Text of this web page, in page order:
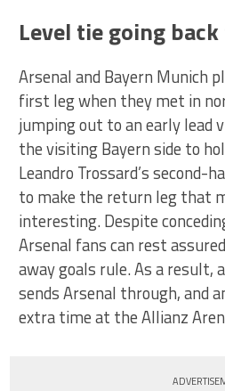
Level tie going
Arsenal and Bayern Munich
first leg when they met in
jumping out to an early lead
the visiting Bayern side to
Leandro Trossard’s second-
to make the return leg that
interesting. Despite
Arsenal fans can rest
away goals rule. As a result,
sends Arsenal through, and
extra time at the Allianz